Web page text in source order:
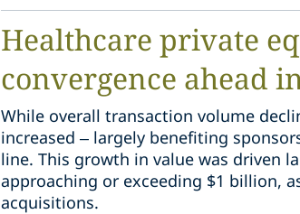
Healthcare private
convergence ahead
While overall transaction volume
increased – largely benefiting
line. This growth in value was driven
approaching or exceeding $1 billion,
acquisitions.